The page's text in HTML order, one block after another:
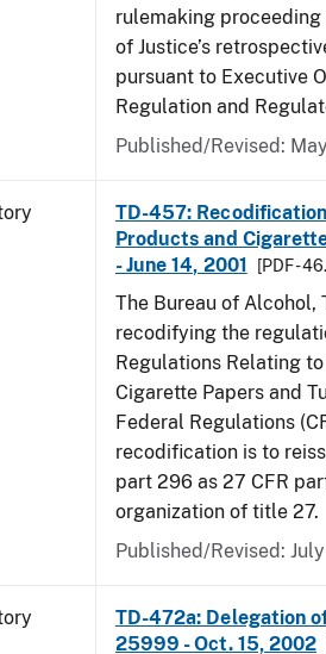
rulemaking
of Justice’s
pursuant to Executive
Regulation and
Published/Revised:
TD-457:
Products and
- June 14, 2001
[PDF -
The Bureau of Alcohol,
recodifying the
Regulations Relating
Cigarette Papers and
Federal Regulations
recodification is to
part 296 as 27 CFR
organization of title 27.
Published/Revised:
TD-472a: Delegation
25999 - Oct. 15, 2002